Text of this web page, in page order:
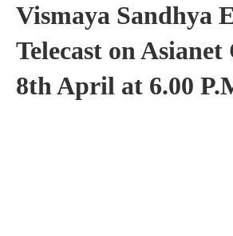
Vismaya Sandhya
Telecast on
8th April at 6.00